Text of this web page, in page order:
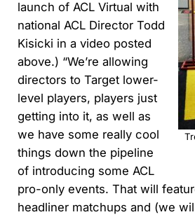
launch of ACL Virtual with
national ACL Director Todd
Kisicki in a video posted
above.) “We’re allowing
directors to Target lower-
level players, players just
getting into it, as well as
we have some really cool
things down the pipeline
of introducing some ACL
pro-only events. That will
headliner matchups and (we